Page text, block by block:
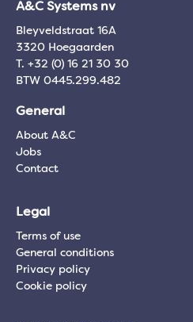
A&C Systems nv
Bleyveldstraat 16A
3320 Hoegaarden
T. +32 (0) 16 21 30 30
BTW 0445.299.482
General
About A&C
Jobs
Contact
Legal
Terms of use
General conditions
Privacy policy
Cookie policy